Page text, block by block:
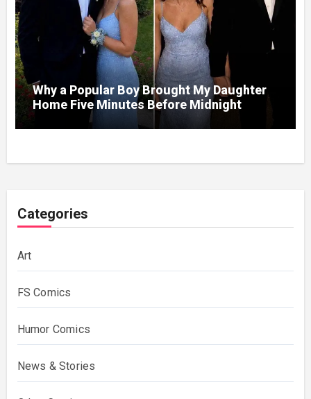
Why a Popular Boy Brought My Daughter
Home Five Minutes Before Midnight
Categories
Art
FS Comics
Humor Comics
News & Stories